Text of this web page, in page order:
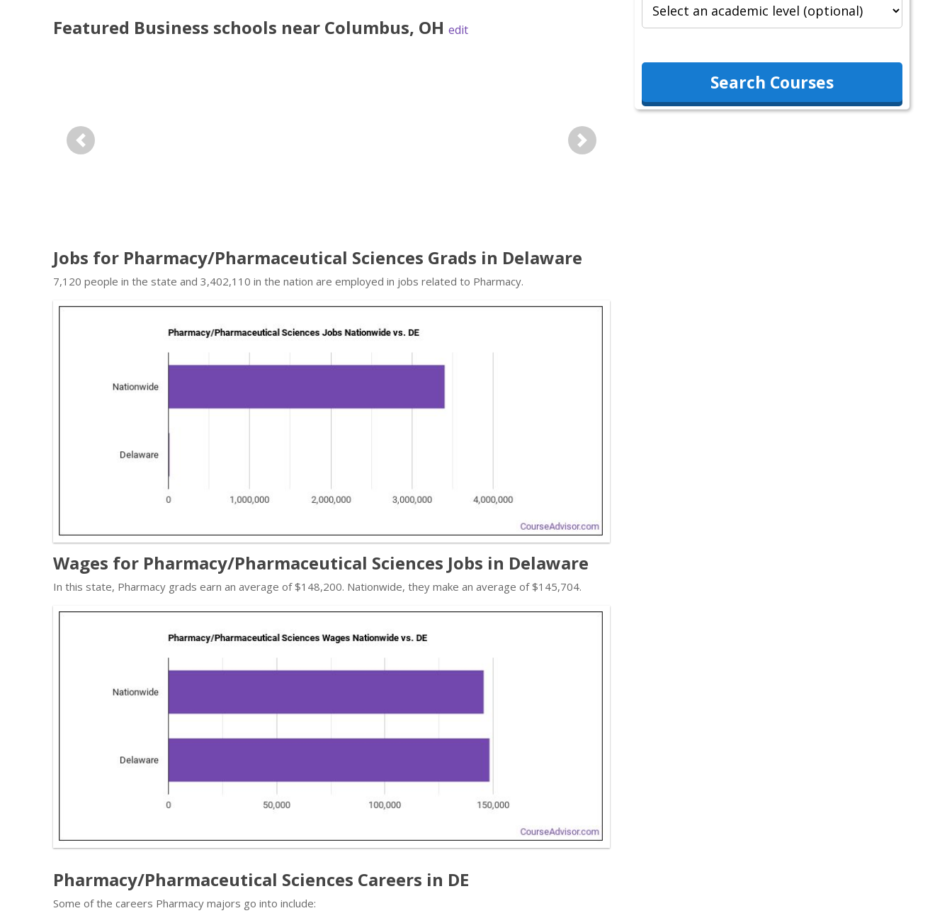
Search Courses
Featured Business schools near Columbus, OH edit
Previous Next
Jobs for Pharmacy/Pharmaceutical Sciences Grads in Delaware
7,120 people in the state and 3,402,110 in the nation are employed in jobs related to Pharmacy.
Wages for Pharmacy/Pharmaceutical Sciences Jobs in Delaware
In this state, Pharmacy grads earn an average of $148,200. Nationwide, they make an average of $145,704.
Pharmacy/Pharmaceutical Sciences Careers in DE
Some of the careers Pharmacy majors go into include: